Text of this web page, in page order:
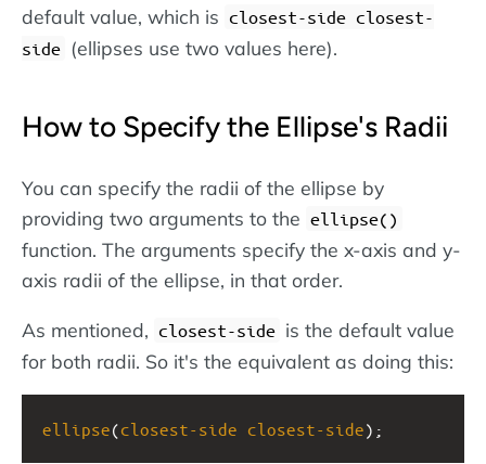
default value, which is closest-side closest-
side (ellipses use two values here).
How to Specify the Ellipse's Radii
You can specify the radii of the ellipse by
providing two arguments to the ellipse()
function. The arguments specify the x-axis and y-
axis radii of the ellipse, in that order.
As mentioned, closest-side is the default value
for both radii. So it's the equivalent as doing this:
ellipse(closest-side closest-side);